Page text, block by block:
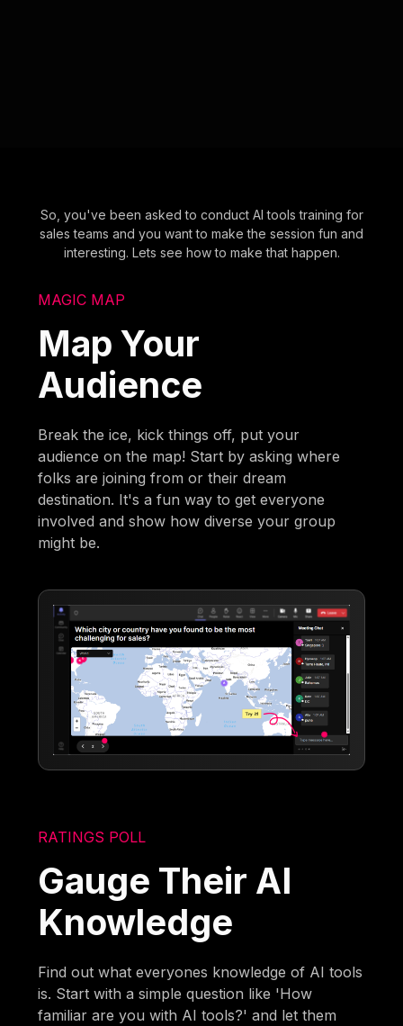
So, you've been asked to conduct AI tools training for
sales teams and you want to make the session fun and
interesting. Lets see how to make that happen.
MAGIC MAP
Map Your
Audience
Break the ice, kick things off, put your
audience on the map! Start by asking where
folks are joining from or their dream
destination. It's a fun way to get everyone
involved and show how diverse your group
might be.
RATINGS POLL
Gauge Their AI
Knowledge
Find out what everyones knowledge of AI tools
is. Start with a simple question like 'How
familiar are you with AI tools?' and let them